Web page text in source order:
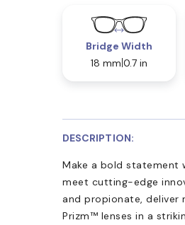
Bridge Width
18 mm 0.7 in
DESCRIPTION:
Make a bold statement
meet cutting-edge
and propionate,
Prizm™ lenses in a